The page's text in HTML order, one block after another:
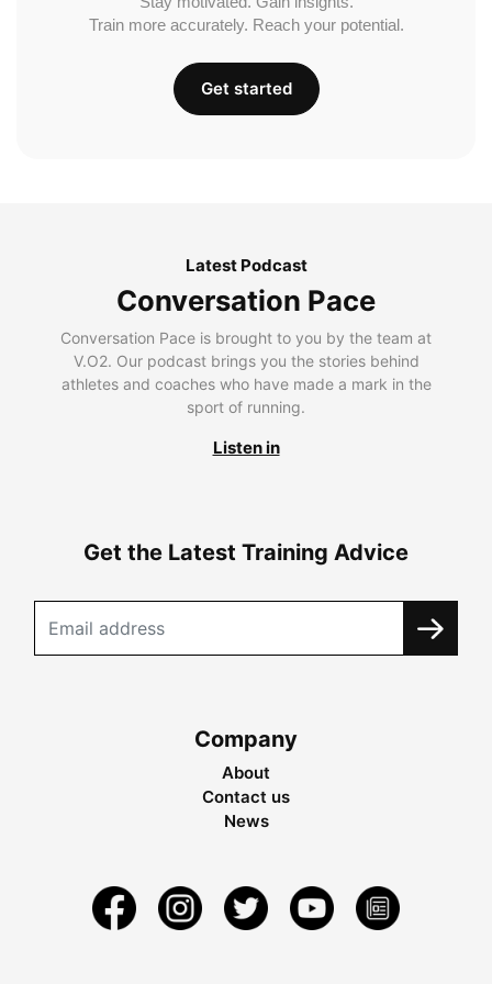
Train more accurately. Reach your potential.
Get started
Latest Podcast
Conversation Pace
Conversation Pace is brought to you by the team at
V.O2. Our podcast brings you the stories behind
athletes and coaches who have made a mark in the
sport of running.
Listen in
Get the Latest Training Advice
Company
About
Contact us
News